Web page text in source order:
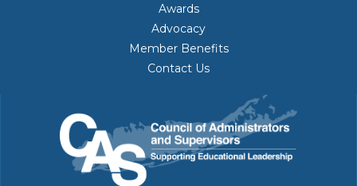
Awards
Advocacy
Member Benefits
Contact Us